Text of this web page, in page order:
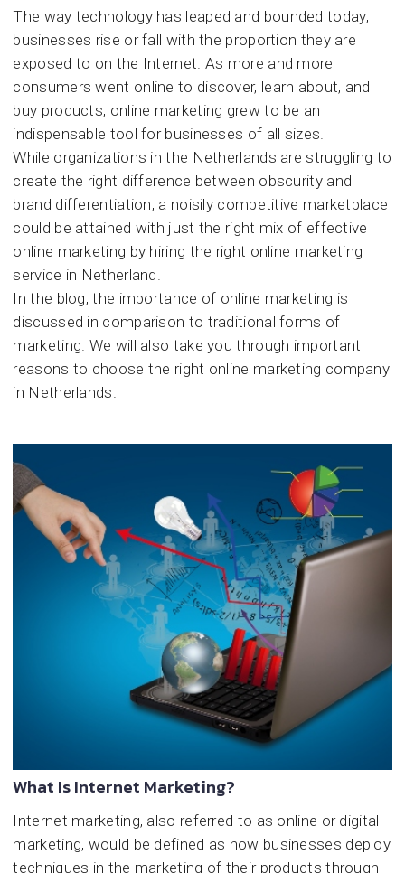
The way technology has leaped and bounded today,
businesses rise or fall with the proportion they are
exposed to on the Internet. As more and more
consumers went online to discover, learn about, and
buy products, online marketing grew to be an
indispensable tool for businesses of all sizes.
While organizations in the Netherlands are struggling to
create the right difference between obscurity and
brand differentiation, a noisily competitive marketplace
could be attained with just the right mix of effective
online marketing by hiring the right online marketing
service in Netherland.
In the blog, the importance of online marketing is
discussed in comparison to traditional forms of
marketing. We will also take you through important
reasons to choose the right online marketing company
in Netherlands.
What Is Internet Marketing?
Internet marketing, also referred to as online or digital
marketing, would be defined as how businesses deploy
techniques in the marketing of their products through